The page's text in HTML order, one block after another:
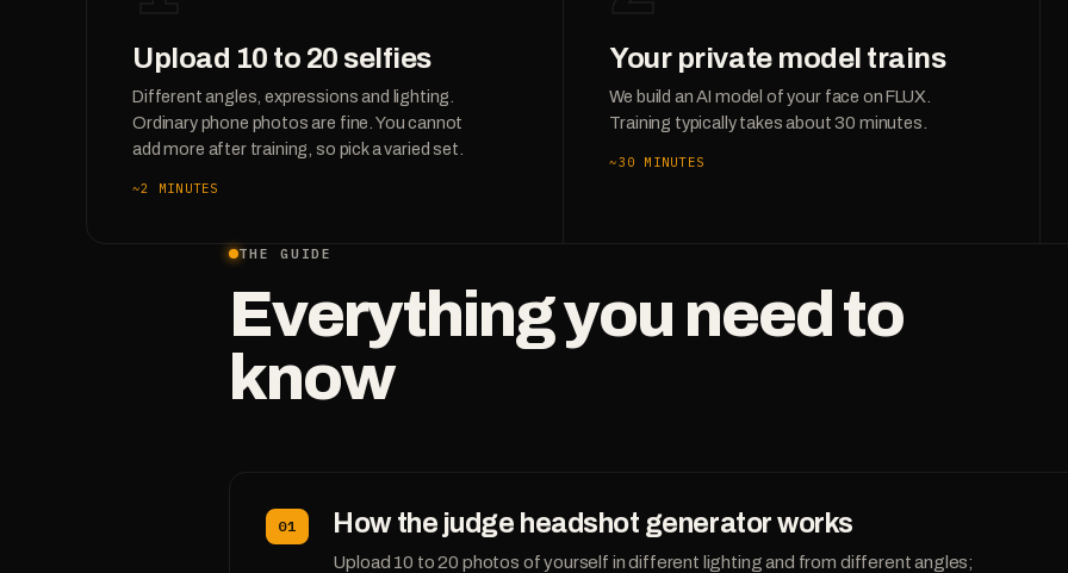
Upload 10 to 20 selfies
Different angles, expressions and lighting.
Ordinary phone photos are fine. You cannot
add more after training, so pick a varied set.
~2 MINUTES
Your private model trains
We build an AI model of your face on FLUX.
Training typically takes about 30 minutes.
~30 MINUTES
THE GUIDE
Everything you need to
know
01 How the judge headshot generator works
Upload 10 to 20 photos of yourself in different lighting and from different angles;